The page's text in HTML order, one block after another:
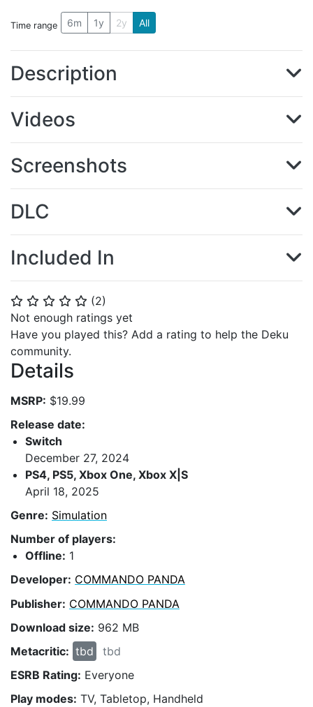
⭐ ⭐ ⭐ ⭐ ⭐ (2)
Not enough ratings yet
Have you played this? Add a rating to help the Deku
community.
Details
MSRP: $19.99
Release date:
Switch
December 27, 2024
PS4, PS5, Xbox One, Xbox X|S
April 18, 2025
Genre: Simulation
Number of players:
Offline: 1
Developer: COMMANDO PANDA
Publisher: COMMANDO PANDA
Download size: 962 MB
Metacritic: tbd
tbd
ESRB Rating: Everyone
Play modes: TV, Tabletop, Handheld
Time range 6m 1y 2y All
Description
Videos
Screenshots
DLC
Included In